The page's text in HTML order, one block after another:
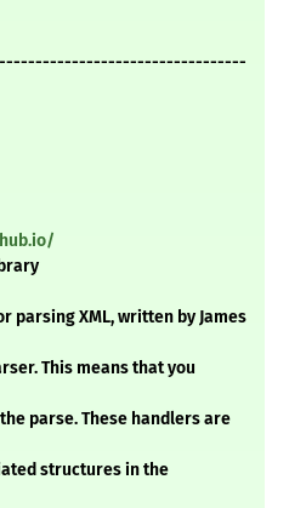
parsing XML, written by James
This means that you
parse. These handlers are
structures in the